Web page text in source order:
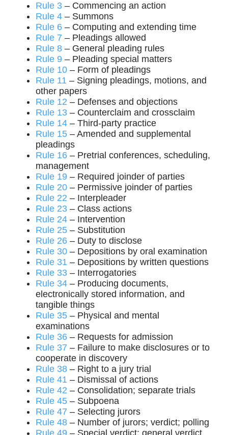
Rule 3– Commencing an action
Rule 4– Summons
Rule 6– Computing and extending time
Rule 7 – Pleadings allowed
Rule 8– General pleading rules
Rule 9– Pleading special matters
Rule 10– Form of pleadings
Rule 11– Signing pleadings, motions, and
other papers
Rule 12 – Defenses and objections
Rule 13– Counterclaim and crossclaim
Rule 14– Third-party practice
Rule 15– Amended and supplemental
pleadings
Rule 16– Pretrial conferences, scheduling,
management
Rule 19– Required joinder of parties
Rule 20– Permissive joinder of parties
Rule 22 – Interpleader
Rule 23– Class actions
Rule 24– Intervention
Rule 25– Substitution
Rule 26– Duty to disclose
Rule 30– Depositions by oral examination
Rule 31– Depositions by written questions
Rule 33– Interrogatories
Rule 34– Producing documents,
electronically stored information, and
tangible things
Rule 35– Physical and mental
examinations
Rule 36– Requests for admission
Rule 37 – Failure to make disclosures or to
cooperate in discovery
Rule 38– Right to a jury trial
Rule 41– Dismissal of actions
Rule 42 – Consolidation; separate trials
Rule 45– Subpoena
Rule 47 – Selecting jurors
Rule 48– Number of jurors; verdict; polling
Rule 49– Special verdict; general verdict